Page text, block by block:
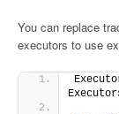
You can replace
executors to use